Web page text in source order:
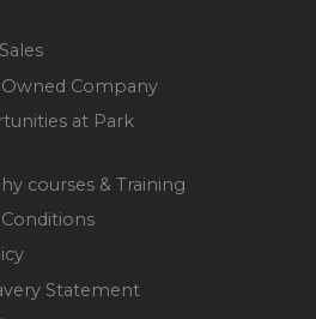
Company
at Park
courses & Training
Statement